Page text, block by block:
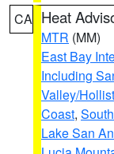
CA Heat
MTR (MM)
East Bay
Including
Valley/
Coast,
Lake San